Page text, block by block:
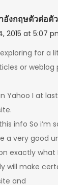
อังกฤษตัวต่อตัว
2015 at 5:07
exploring for a
or weblog
Yahoo I at
info So i’m
a very good
exactly what
will make
and